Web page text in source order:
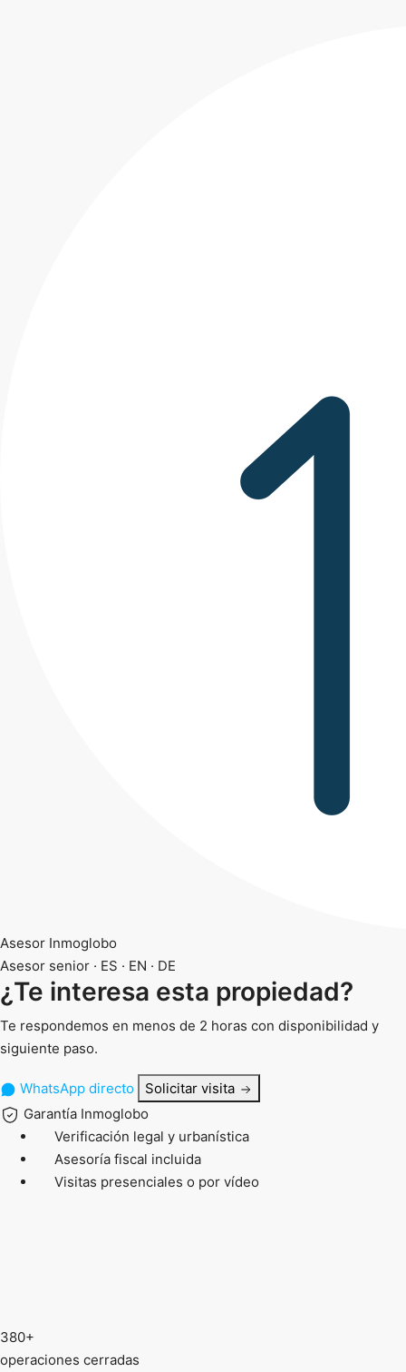
Asesor Inmoglobo
Asesor senior · ES · EN · DE
¿Te interesa esta propiedad?
Te respondemos en menos de 2 horas con disponibilidad y
siguiente paso.
WhatsApp directo
Solicitar visita
Garantía Inmoglobo
Verificación legal y urbanística
Asesoría fiscal incluida
Visitas presenciales o por vídeo
380+
operaciones cerradas